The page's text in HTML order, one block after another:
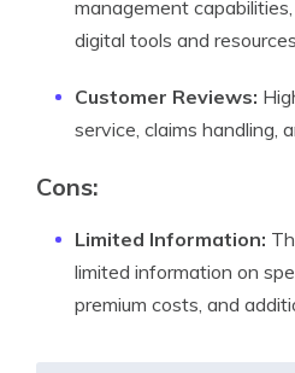
management
digital tools and
Customer Reviews:
service, claims handling,
Cons:
Limited Information:
limited information on
premium costs, and